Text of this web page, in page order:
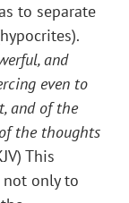
to separate
and
even to
and of the
the thoughts
This
not only to